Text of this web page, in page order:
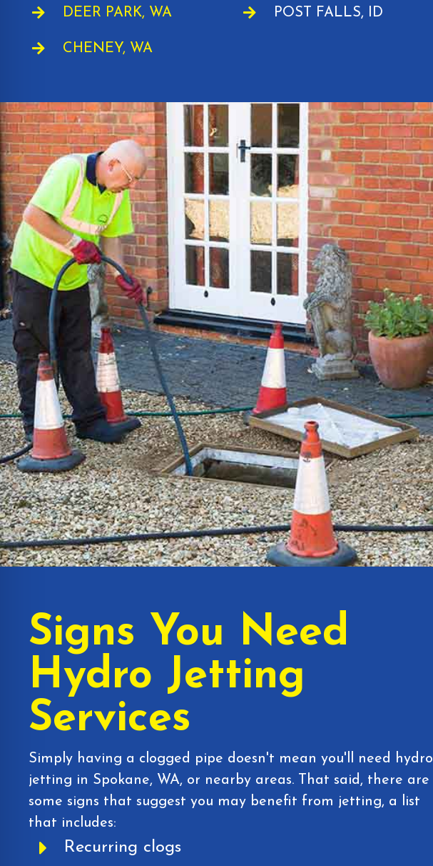
DEER PARK, WA
CHENEY, WA
POST FALLS, ID
Signs You Need
Hydro Jetting
Services
Simply having a clogged pipe doesn't mean you'll need hydro
jetting in Spokane, WA, or nearby areas. That said, there are
some signs that suggest you may benefit from jetting, a list
that includes:
Recurring clogs